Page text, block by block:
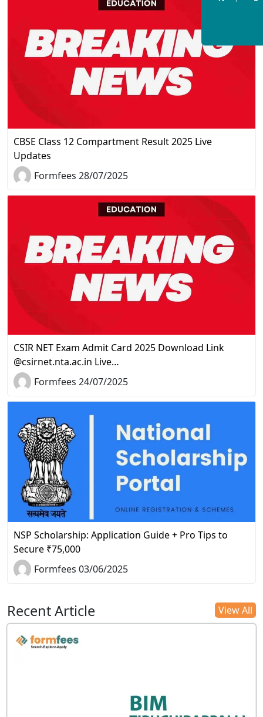
CBSE Class 12 Compartment Result 2025 Live
Updates
Formfees 28/07/2025
CSIR NET Exam Admit Card 2025 Download Link
@csirnet.nta.ac.in Live…
Formfees 24/07/2025
NSP Scholarship: Application Guide + Pro Tips to
Secure ₹75,000
Formfees 03/06/2025
Recent Article View All